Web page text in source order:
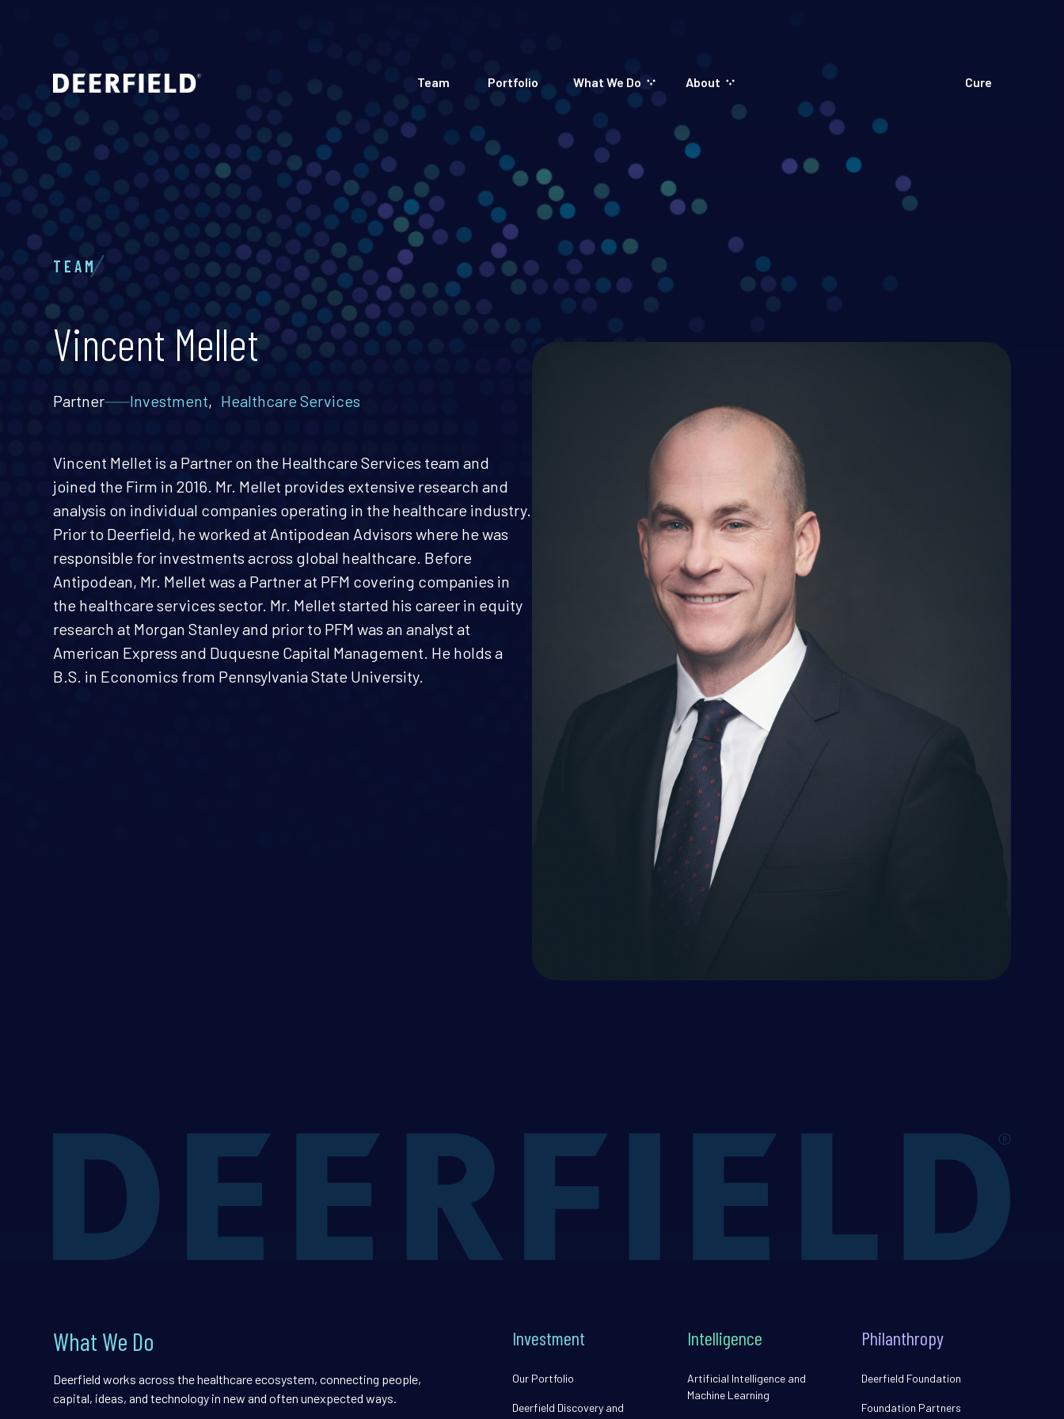
Team Portfolio What We Do About Cure
TEAM
Vincent Mellet
Partner Investment, Healthcare Services
Vincent Mellet is a Partner on the Healthcare Services team and
joined the Firm in 2016. Mr. Mellet provides extensive research and
analysis on individual companies operating in the healthcare industry.
Prior to Deerfield, he worked at Antipodean Advisors where he was
responsible for investments across global healthcare. Before
Antipodean, Mr. Mellet was a Partner at PFM covering companies in
the healthcare services sector. Mr. Mellet started his career in equity
research at Morgan Stanley and prior to PFM was an analyst at
American Express and Duquesne Capital Management. He holds a
B.S. in Economics from Pennsylvania State University.
What We Do
Deerfield works across the healthcare ecosystem, connecting people,
capital, ideas, and technology in new and often unexpected ways.
Investment
Our Portfolio
Deerfield Discovery and
Intelligence
Artificial Intelligence and
Machine Learning
Philanthropy
Deerfield Foundation
Foundation Partners